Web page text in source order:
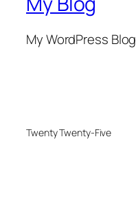
My WordPress Blog
Twenty Twenty-Five